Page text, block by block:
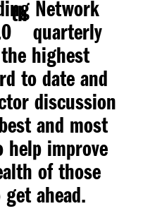
Network
th
quarterly
highest
to date and
discussion
and most
help improve
of those
ahead.